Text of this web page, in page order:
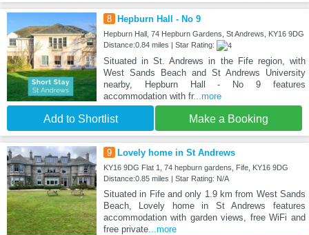
8 Hepburn Hall - No 9
Hepburn Hall, 74 Hepburn Gardens, St Andrews, KY16 9DG
Distance:0.84 miles | Star Rating:
Situated in St. Andrews in the Fife region, with
West Sands Beach and St Andrews University
nearby, Hepburn Hall - No 9 features
accommodation with fr...more
Add to Shortlist Make a Booking
9 Lovely home in St Andrews
KY16 9DG Flat 1, 74 hepburn gardens, Fife, KY16 9DG
Distance:0.85 miles | Star Rating: N/A
Situated in Fife and only 1.9 km from West Sands
Beach, Lovely home in St Andrews features
accommodation with garden views, free WiFi and
free private...more